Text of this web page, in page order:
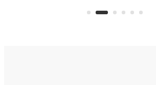
viral demonstration hype and